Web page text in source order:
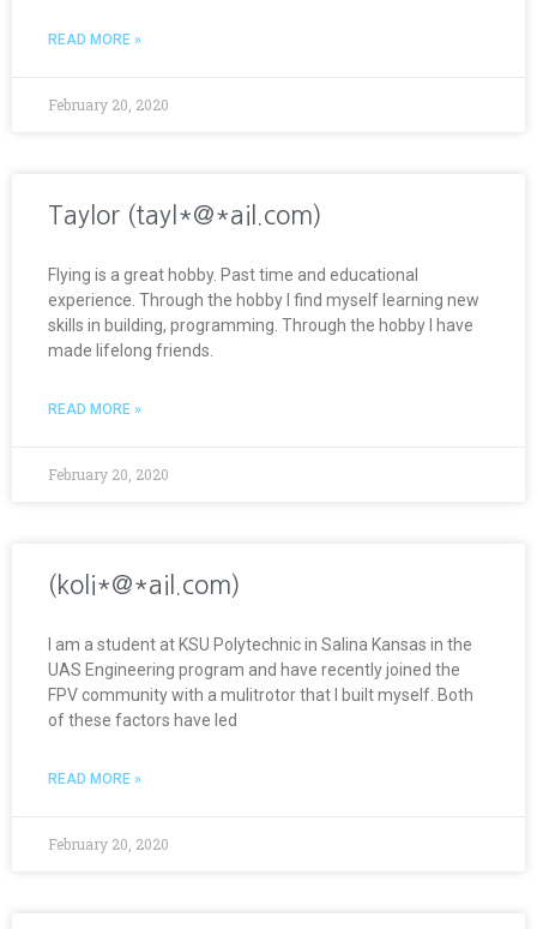
READ MORE »
February 20, 2020
Taylor (tayl*@*ail.com)
Flying is a great hobby. Past time and educational
experience. Through the hobby I find myself learning new
skills in building, programming. Through the hobby I have
made lifelong friends.
READ MORE »
February 20, 2020
(koli*@*ail.com)
I am a student at KSU Polytechnic in Salina Kansas in the
UAS Engineering program and have recently joined the
FPV community with a mulitrotor that I built myself. Both
of these factors have led
READ MORE »
February 20, 2020